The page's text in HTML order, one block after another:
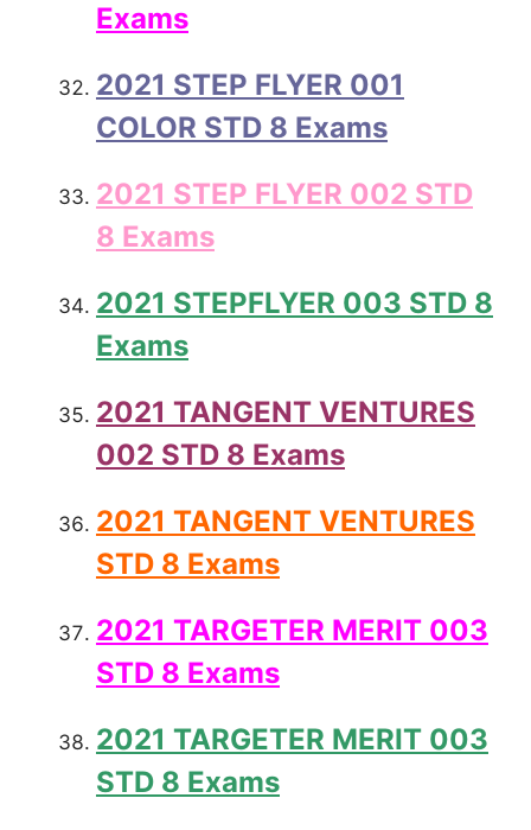
Exams
2021 STEP FLYER 001
COLOR STD 8 Exams
2021 STEP FLYER 002 STD
8 Exams
2021 STEPFLYER 003 STD 8
Exams
2021 TANGENT VENTURES
002 STD 8 Exams
2021 TANGENT VENTURES
STD 8 Exams
2021 TARGETER MERIT 003
STD 8 Exams
2021 TARGETER MERIT 003
STD 8 Exams